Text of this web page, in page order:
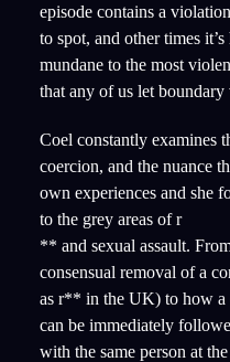
episode contains a
to spot, and other times
mundane to the most
that any of us let
Coel constantly examines
coercion, and the nuance
own experiences and she
to the grey areas of r
** and sexual assault.
consensual removal of a
as r** in the UK) to how a
can be immediately
with the same person at